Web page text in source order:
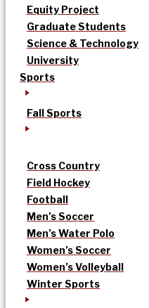
Equity Project
Graduate Students
Science & Technology
University
Sports
Fall Sports
Cross Country
Field Hockey
Football
Men’s Soccer
Men’s Water Polo
Women’s Soccer
Women’s Volleyball
Winter Sports